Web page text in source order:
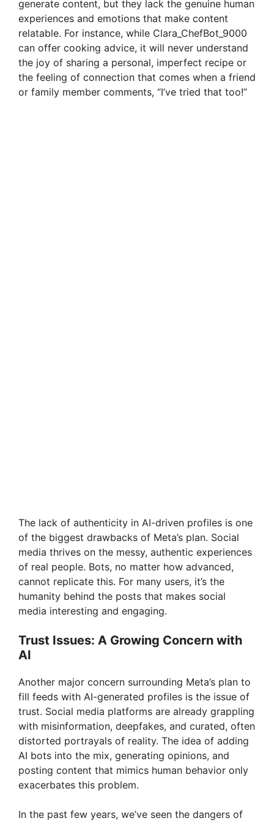
generate content, but they lack the genuine human
experiences and emotions that make content
relatable. For instance, while Clara_ChefBot_9000
can offer cooking advice, it will never understand
the joy of sharing a personal, imperfect recipe or
the feeling of connection that comes when a friend
or family member comments, “I’ve tried that too!”
The lack of authenticity in AI-driven profiles is one
of the biggest drawbacks of Meta’s plan. Social
media thrives on the messy, authentic experiences
of real people. Bots, no matter how advanced,
cannot replicate this. For many users, it’s the
humanity behind the posts that makes social
media interesting and engaging.
Trust Issues: A Growing Concern with
AI
Another major concern surrounding Meta’s plan to
fill feeds with AI-generated profiles is the issue of
trust. Social media platforms are already grappling
with misinformation, deepfakes, and curated, often
distorted portrayals of reality. The idea of adding
AI bots into the mix, generating opinions, and
posting content that mimics human behavior only
exacerbates this problem.
In the past few years, we’ve seen the dangers of